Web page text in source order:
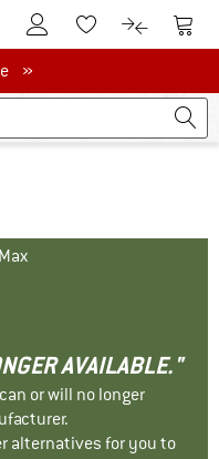
To Customer Account
To Wishlist.To product
To
»
AVAILABLE."
or will no longer
alternatives for you to